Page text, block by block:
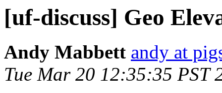
[uf-discuss] Geo
Andy Mabbett andy at
Tue Mar 20 12:35:35 PST